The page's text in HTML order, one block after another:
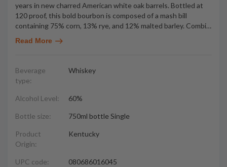
years in new charred American white oak barrels. Bottled at
120 proof, this bold bourbon is composed of a mash bill
containing 75% corn, 13% rye, and 12% malted barley. Combi…
Read More
Beverage
type:
Whiskey
Alcohol Level: 60%
Bottle size: 750ml bottle Single
Product
Origin:
Kentucky
UPC code: 080686016045